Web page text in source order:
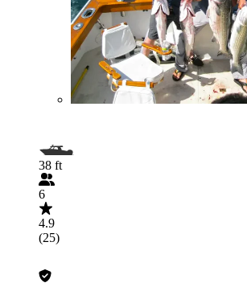
38 ft
6
4.9
(25)